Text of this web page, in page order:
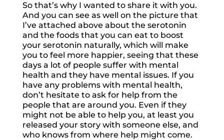
So that’s why I wanted to share it with you.
And you can see as well on the picture that
I’ve attached above about the serotonin
and the foods that you can eat to boost
your serotonin naturally, which will make
you to feel more happier, seeing that these
days a lot of people suffer with mental
health and they have mental issues. If you
have any problems with mental health,
don’t hesitate to ask for help from the
people that are around you. Even if they
might not be able to help you, at least you
released your story with someone else, and
who knows from where help might come.